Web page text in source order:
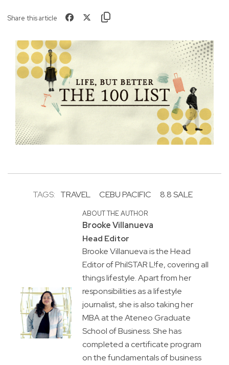
Share this article
TAGS: TRAVEL CEBU PACIFIC 8.8 SALE
ABOUT THE AUTHOR
Brooke Villanueva
Head Editor
Brooke Villanueva is the Head
Editor of PhilSTAR L!fe, covering all
things lifestyle. Apart from her
responsibilities as a lifestyle
journalist, she is also taking her
MBA at the Ateneo Graduate
School of Business. She has
completed a certificate program
on the fundamentals of business